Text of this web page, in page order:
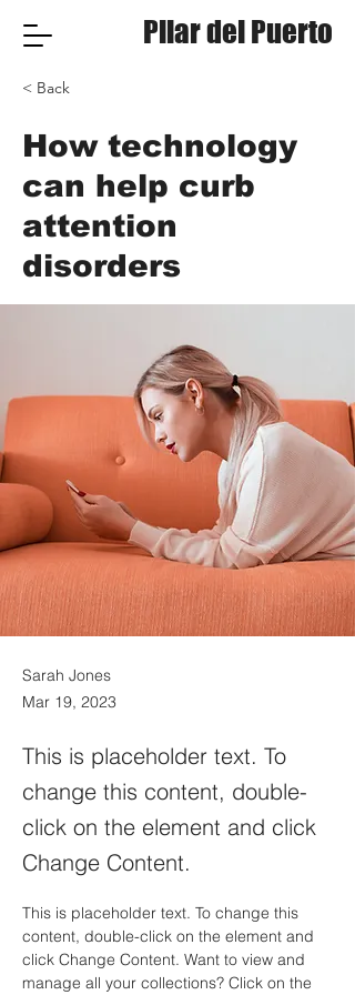
Pilar del Puerto
< Back
How technology
can help curb
attention
disorders
Sarah Jones
Mar 19, 2023
This is placeholder text. To
change this content, double-
click on the element and click
Change Content.
This is placeholder text. To change this
content, double-click on the element and
click Change Content. Want to view and
manage all your collections? Click on the